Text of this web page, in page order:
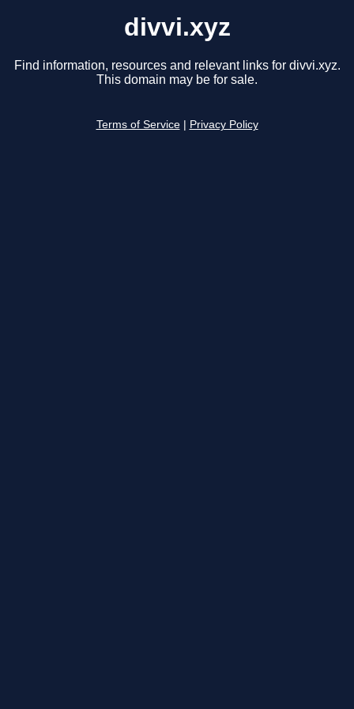
divvi.xyz
Find information, resources and relevant links for divvi.xyz.
This domain may be for sale.
Terms of Service Privacy Policy